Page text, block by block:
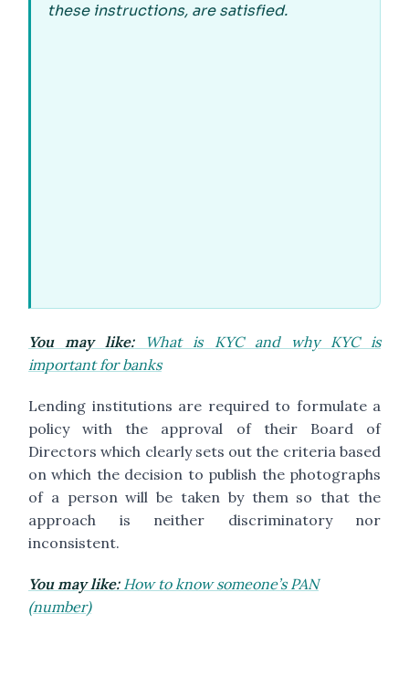
these instructions, are satisfied.
You may like:What is KYC and why KYC is
important for banks
Lending institutions are required to formulate a
policy with the approval of their Board of
Directors which clearly sets out the criteria based
on which the decision to publish the photographs
of a person will be taken by them so that the
approach is neither discriminatory nor
inconsistent.
You may like:How to know someone’s PAN
(number)